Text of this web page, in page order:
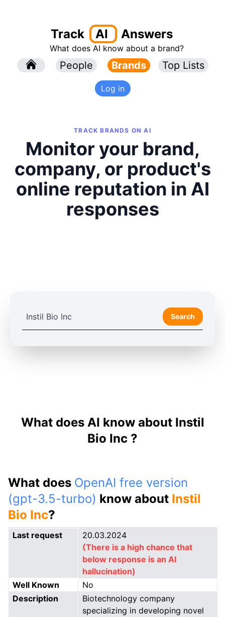
Track AI Answers
What does AI know about a brand?
People Brands Top Lists
Log in
TRACK BRANDS ON AI
Monitor your brand,
company, or product's
online reputation in AI
responses
Search
What does AI know about Instil
Bio Inc ?
What does OpenAI free version
(gpt-3.5-turbo) know about Instil
Bio Inc?
Last request
20.03.2024
(There is a high chance that
below response is an AI
hallucination)
Well Known
No
Description
Biotechnology company
specializing in developing novel